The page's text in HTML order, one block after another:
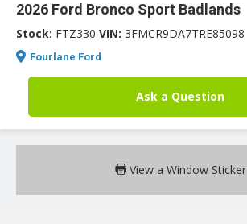
2026 Ford Bronco Sport Badlands
Stock: FTZ330 VIN: 3FMCR9DA7TRE85098
Fourlane Ford
Ask a Question
View a Window Sticker